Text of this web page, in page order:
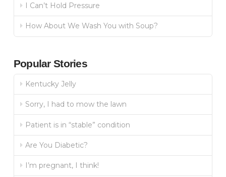
I Can’t Hold Pressure
How About We Wash You with Soup?
Popular Stories
Kentucky Jelly
Sorry, I had to mow the lawn
Patient is in “stable” condition
Are You Diabetic?
I’m pregnant, I think!